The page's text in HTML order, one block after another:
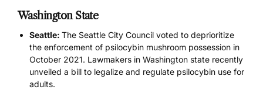
Washington State
Seattle: The Seattle City Council voted to deprioritize
the enforcement of psilocybin mushroom possession in
October 2021. Lawmakers in Washington state recently
unveiled a bill to legalize and regulate psilocybin use for
adults.